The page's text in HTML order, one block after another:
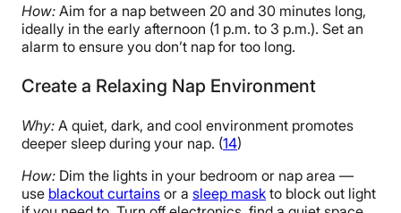
How: Aim for a nap between 20 and 30 minutes long,
ideally in the early afternoon (1 p.m. to 3 p.m.). Set an
alarm to ensure you don’t nap for too long.
Create a Relaxing Nap Environment
Why: A quiet, dark, and cool environment promotes
deeper sleep during your nap. (14)
How: Dim the lights in your bedroom or nap area —
use blackout curtains or a sleep mask to block out light